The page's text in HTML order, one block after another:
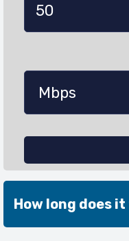
How long does